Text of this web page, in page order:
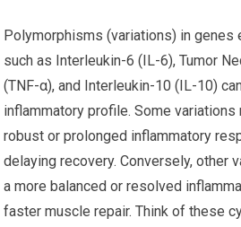
Polymorphisms (variations) in genes
such as Interleukin-6 (IL-6), Tumor
(TNF-α), and Interleukin-10 (IL-10)
inflammatory profile. Some variations
robust or prolonged inflammatory
delaying recovery. Conversely, other
a more balanced or resolved
faster muscle repair. Think of these